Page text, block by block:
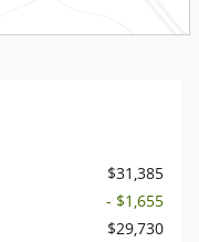
$31,385
- $1,655
$29,730